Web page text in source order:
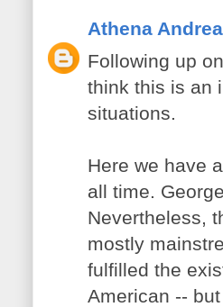
Athena
Following up
think this is an
situations.
Here we have
all time.
Nevertheless,
mostly
fulfilled the
American --